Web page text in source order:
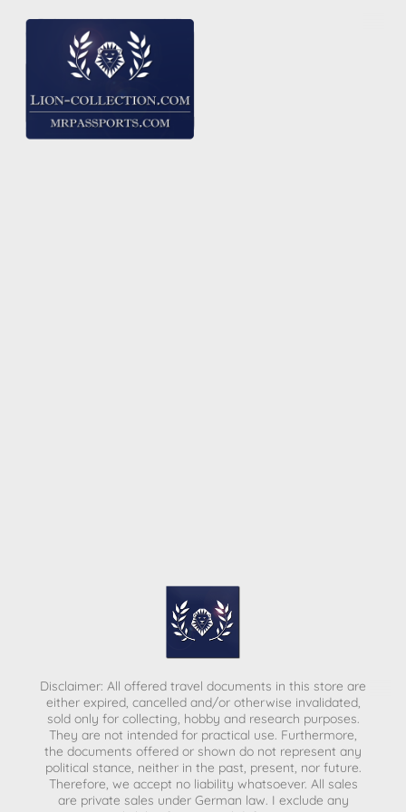
Disclaimer: All offered travel documents in this store are
either expired, cancelled and/or otherwise invalidated,
sold only for collecting, hobby and research purposes.
They are not intended for practical use. Furthermore,
the documents offered or shown do not represent any
political stance, neither in the past, present, nor future.
Therefore, we accept no liability whatsoever. All sales
are private sales under German law. I exclude any